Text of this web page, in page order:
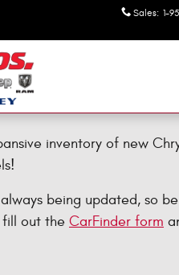
Sales: 1-
inventory of new
being updated, so
fill out the CarFinder form